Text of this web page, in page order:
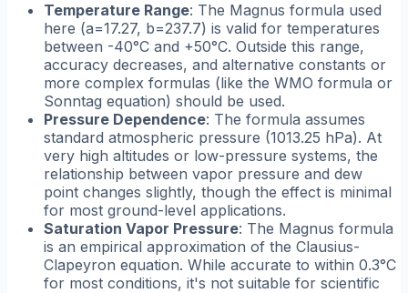
Temperature Range: The Magnus formula used
here (a=17.27, b=237.7) is valid for temperatures
between -40°C and +50°C. Outside this range,
accuracy decreases, and alternative constants or
more complex formulas (like the WMO formula or
Sonntag equation) should be used.
Pressure Dependence: The formula assumes
standard atmospheric pressure (1013.25 hPa). At
very high altitudes or low-pressure systems, the
relationship between vapor pressure and dew
point changes slightly, though the effect is minimal
for most ground-level applications.
Saturation Vapor Pressure: The Magnus formula
is an empirical approximation of the Clausius-
Clapeyron equation. While accurate to within 0.3°C
for most conditions, it's not suitable for scientific